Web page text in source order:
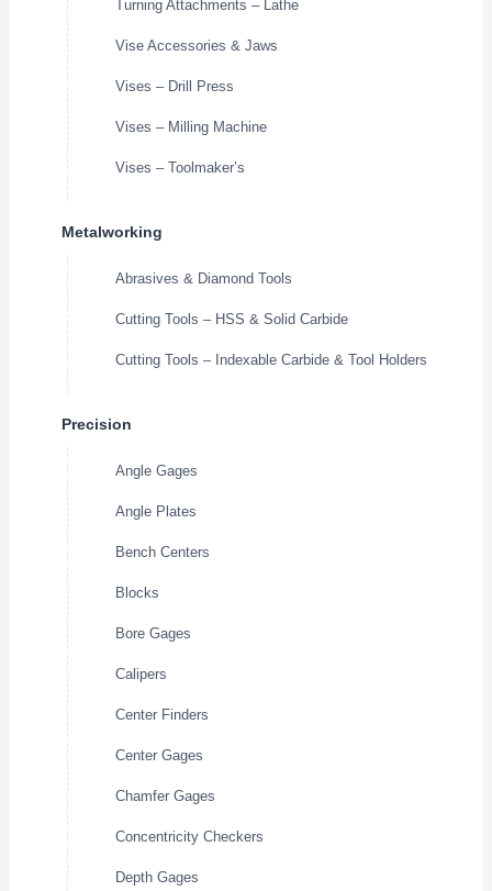
Turning Attachments – Lathe
Vise Accessories & Jaws
Vises – Drill Press
Vises – Milling Machine
Vises – Toolmaker’s
Metalworking
Abrasives & Diamond Tools
Cutting Tools – HSS & Solid Carbide
Cutting Tools – Indexable Carbide & Tool Holders
Precision
Angle Gages
Angle Plates
Bench Centers
Blocks
Bore Gages
Calipers
Center Finders
Center Gages
Chamfer Gages
Concentricity Checkers
Depth Gages